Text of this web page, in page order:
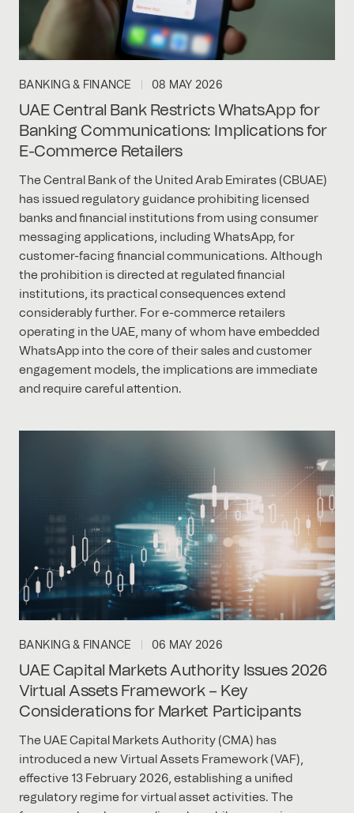
BANKING & FINANCE 08 MAY 2026
UAE Central Bank Restricts WhatsApp for
Banking Communications: Implications for
E-Commerce Retailers
The Central Bank of the United Arab Emirates (CBUAE)
has issued regulatory guidance prohibiting licensed
banks and financial institutions from using consumer
messaging applications, including WhatsApp, for
customer-facing financial communications. Although
the prohibition is directed at regulated financial
institutions, its practical consequences extend
considerably further. For e-commerce retailers
operating in the UAE, many of whom have embedded
WhatsApp into the core of their sales and customer
engagement models, the implications are immediate
and require careful attention.
BANKING & FINANCE 06 MAY 2026
UAE Capital Markets Authority Issues 2026
Virtual Assets Framework – Key
Considerations for Market Participants
The UAE Capital Markets Authority (CMA) has
introduced a new Virtual Assets Framework (VAF),
effective 13 February 2026, establishing a unified
regulatory regime for virtual asset activities. The